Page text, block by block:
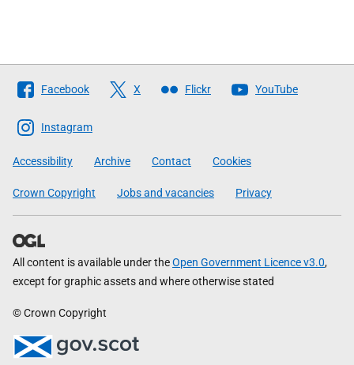
Follow
The
Scottish
Government
Facebook X Flickr YouTube
Instagram
Accessibility Archive Contact Cookies
Crown Copyright Jobs and vacancies Privacy
All content is available under theOpen Government Licence v3.0,
except for graphic assets and where otherwise stated
© Crown Copyright